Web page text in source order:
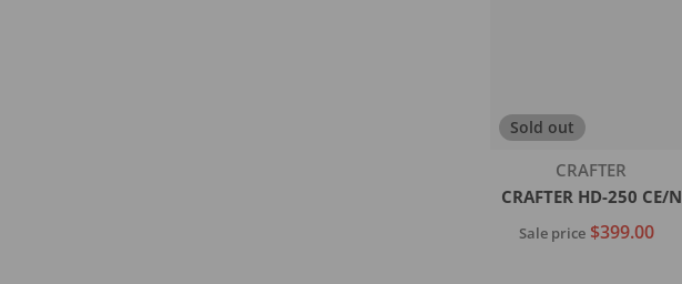
Sold out
Vendor:
CRAFTER
CRAFTER HD-250 CE/N
Sale price $399.00